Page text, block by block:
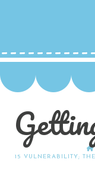
15 VULNERABILITY;